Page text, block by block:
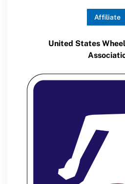
Affiliate
United States